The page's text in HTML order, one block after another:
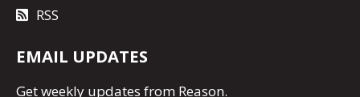
RSS
EMAIL UPDATES
Getweekly updates from Reason.